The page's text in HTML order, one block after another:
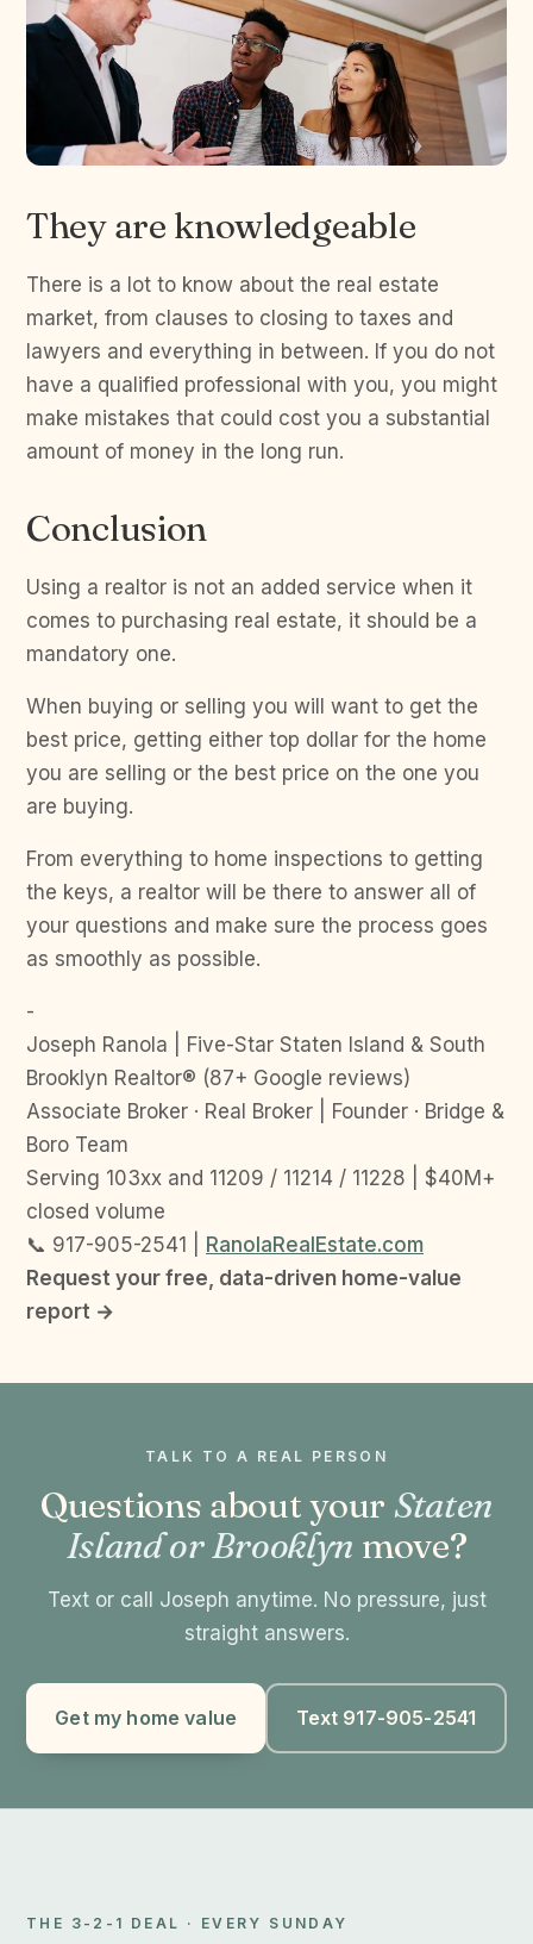
They are knowledgeable
There is a lot to know about the real estate
market, from clauses to closing to taxes and
lawyers and everything in between. If you do not
have a qualified professional with you, you might
make mistakes that could cost you a substantial
amount of money in the long run.
Conclusion
Using a realtor is not an added service when it
comes to purchasing real estate, it should be a
mandatory one.
When buying or selling you will want to get the
best price, getting either top dollar for the home
you are selling or the best price on the one you
are buying.
From everything to home inspections to getting
the keys, a realtor will be there to answer all of
your questions and make sure the process goes
as smoothly as possible.
-
Joseph Ranola | Five-Star Staten Island & South
Brooklyn Realtor® (87+ Google reviews)
Associate Broker · Real Broker | Founder · Bridge &
Boro Team
Serving 103xx and 11209 / 11214 / 11228 | $40M+
closed volume
📞 917-905-2541 | RanolaRealEstate.com
Request your free, data-driven home-value
report →
TALK TO A REAL PERSON
Questions about your Staten
Island or Brooklyn move?
Text or call Joseph anytime. No pressure, just
straight answers.
Get my home value Text 917-905-2541
THE 3-2-1 DEAL · EVERY SUNDAY